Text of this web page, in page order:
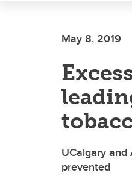
May 8, 2019
UCalgary and
prevented